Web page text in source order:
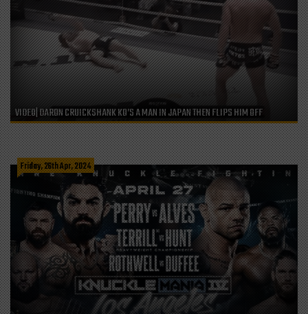
VIDEO| DARON CRUICKSHANK KO’S A MAN IN JAPAN THEN FLIPS HIM OFF
Friday, 26th Apr, 2024